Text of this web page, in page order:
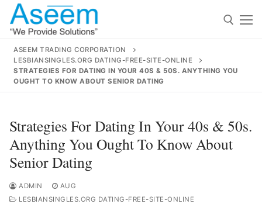
Skip
content
Search for:
Home
ASEEM TRADING CORPORATION
LESBIANSINGLES.ORG DATING-FREE-SITE-ONLINE
STRATEGIES FOR DATING IN YOUR 40S & 50S. ANYTHING YOU
OUGHT TO KNOW ABOUT SENIOR DATING
Strategies For Dating In Your 40s & 50s.
Anything You Ought To Know About
Senior Dating
ADMIN
AUG
LESBIANSINGLES.ORG DATING-FREE-SITE-ONLINE